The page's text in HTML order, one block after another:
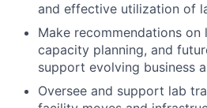
and effective utilization of
Make recommendations on
capacity planning, and
support evolving business
Oversee and support lab